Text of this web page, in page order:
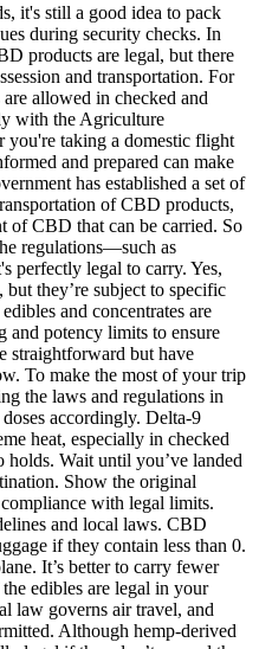
it's still a good idea to pack
during security checks. In
products are legal, but there
and transportation. For
allowed in checked and
with the Agriculture
you're taking a domestic flight
and prepared can make
has established a set of
of CBD products,
of CBD that can be carried. So
regulations—such as
perfectly legal to carry. Yes,
they’re subject to specific
and concentrates are
and potency limits to ensure
straightforward but have
To make the most of your trip
the laws and regulations in
accordingly. Delta-9
heat, especially in checked
holds. Wait until you’ve landed
Show the original
with legal limits.
and local laws. CBD
if they contain less than 0.
It’s better to carry fewer
edibles are legal in your
law governs air travel, and
Although hemp-derived